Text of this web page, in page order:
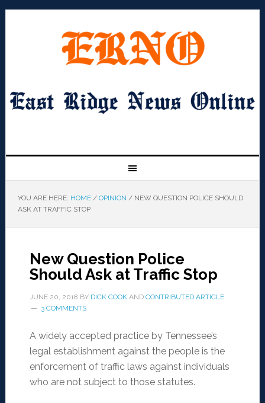
YOU ARE HERE: HOME / OPINION /NEW QUESTION POLICE SHOULD
ASK AT TRAFFIC STOP
New Question Police
Should Ask at Traffic Stop
JUNE 20, 2018 BY DICK COOKAND CONTRIBUTED ARTICLE
3 COMMENTS
A widely accepted practice by Tennessee’s
legal establishment against the people is the
enforcement of traffic laws against individuals
who are not subject to those statutes.